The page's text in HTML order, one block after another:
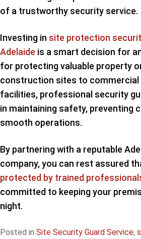
of a trustworthy security service.
Investing in site protection
Adelaide is a smart decision for
for protecting valuable property
construction sites to commercial
facilities, professional security
in maintaining safety, preventing
smooth operations.
By partnering with a reputable
company, you can rest assured
protected by trained
committed to keeping your
night.
Posted in Site Security Guard Service,